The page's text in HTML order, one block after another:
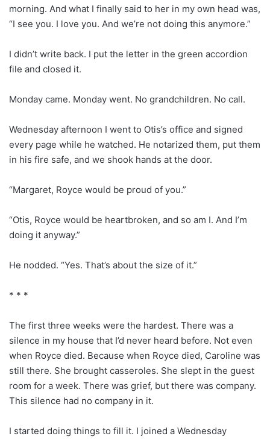
morning. And what I finally said to her in my own head was,
“I see you. I love you. And we’re not doing this anymore.”
I didn’t write back. I put the letter in the green accordion
file and closed it.
Monday came. Monday went. No grandchildren. No call.
Wednesday afternoon I went to Otis’s office and signed
every page while he watched. He notarized them, put them
in his fire safe, and we shook hands at the door.
“Margaret, Royce would be proud of you.”
“Otis, Royce would be heartbroken, and so am I. And I’m
doing it anyway.”
He nodded. “Yes. That’s about the size of it.”
* * *
The first three weeks were the hardest. There was a
silence in my house that I’d never heard before. Not even
when Royce died. Because when Royce died, Caroline was
still there. She brought casseroles. She slept in the guest
room for a week. There was grief, but there was company.
This silence had no company in it.
I started doing things to fill it. I joined a Wednesday